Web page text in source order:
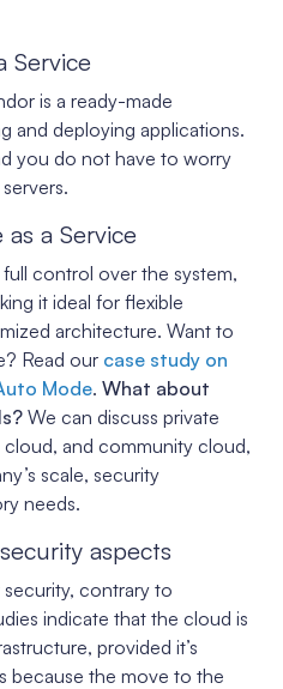
Service
is a ready-made
and deploying applications.
you do not have to worry
a Service
control over the system,
it ideal for flexible
architecture. Want to
Read ourcase study on
Mode. What about
We can discuss private
and community cloud,
scale, security
needs.
aspects
contrary to
indicate that the cloud is
provided it’s
because the move to the